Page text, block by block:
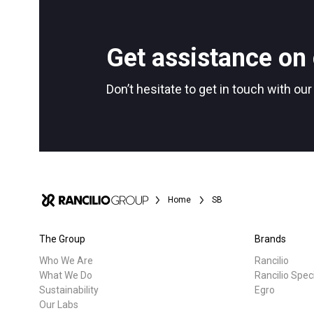
Get assistance
Don’t hesitate to get in touch with
Home SB
The Group
Who We Are
What We Do
Sustainability
Our Labs
Brands
Rancilio
Rancilio
Egro